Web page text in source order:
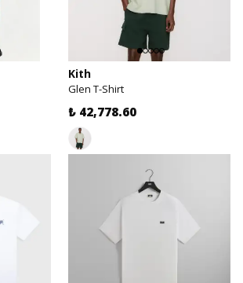
Kith
Glen T-Shirt
₺ 42,778.60